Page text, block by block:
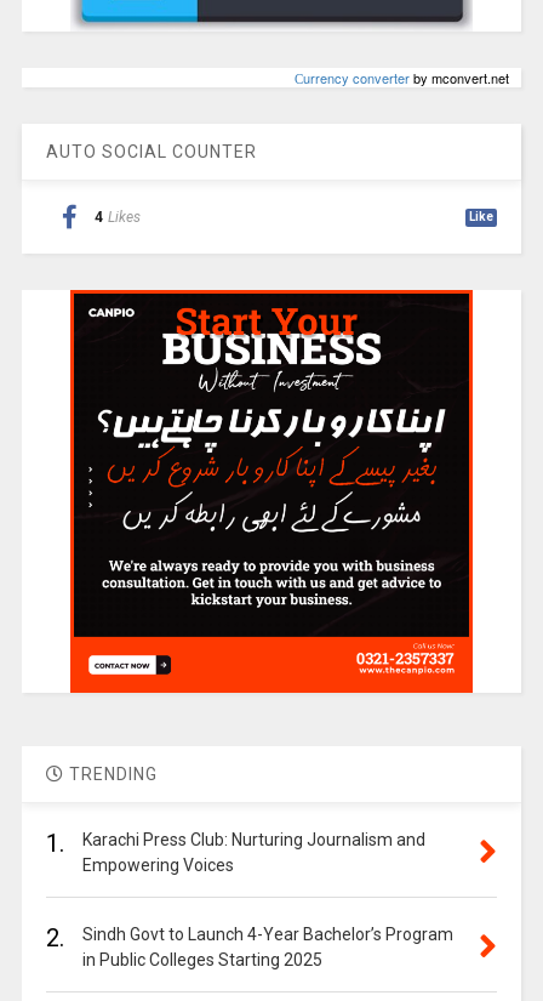
Сurrency converterby mconvert.net
AUTO SOCIAL COUNTER
4 Likes Like
TRENDING
1.
Karachi Press Club: Nurturing Journalism and
Empowering Voices
2.
Sindh Govt to Launch 4-Year Bachelor’s Program
in Public Colleges Starting 2025